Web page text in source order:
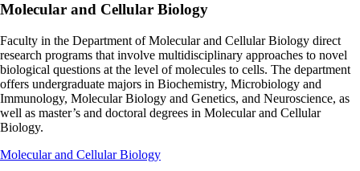
Molecular and Cellular Biology
Faculty in the Department of Molecular and Cellular Biology direct
research programs that involve multidisciplinary approaches to novel
biological questions at the level of molecules to cells. The department
offers undergraduate majors in Biochemistry, Microbiology and
Immunology, Molecular Biology and Genetics, and Neuroscience, as
well as master’s and doctoral degrees in Molecular and Cellular
Biology.
Molecular and Cellular Biology